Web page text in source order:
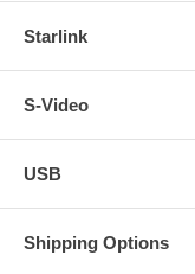
Starlink
S-Video
USB
Shipping Options